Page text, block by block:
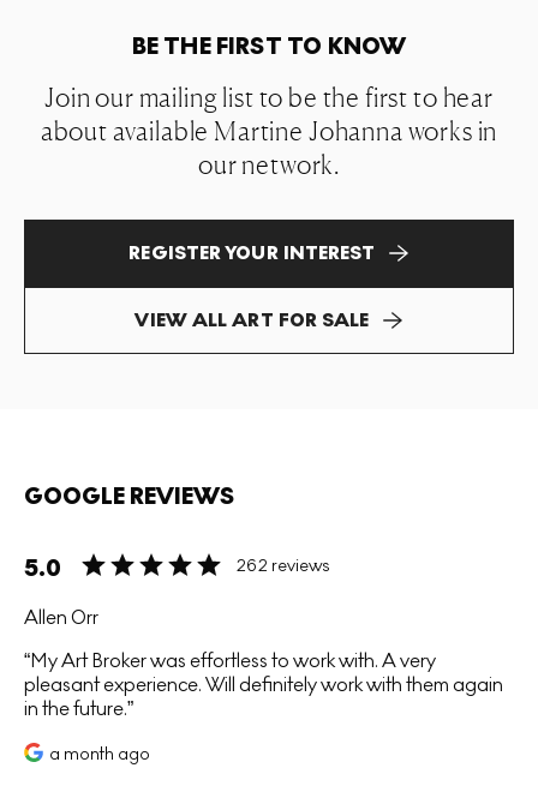
BE THE FIRST TO KNOW
Join our mailing list to be the first to hear
about available Martine Johanna works in
our network.
REGISTER YOUR INTEREST
VIEW ALL ART FOR SALE
GOOGLE REVIEWS
5.0 262 reviews
Allen Orr
My Art Broker was effortless to work with. A very
pleasant experience. Will definitely work with them again
in the future.
a month ago